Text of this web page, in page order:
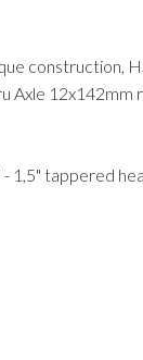
construction,
Axle 12x142mm
1,5" tappered